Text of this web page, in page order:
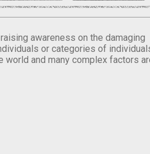
awareness on the damaging
or categories of
world and many complex factors